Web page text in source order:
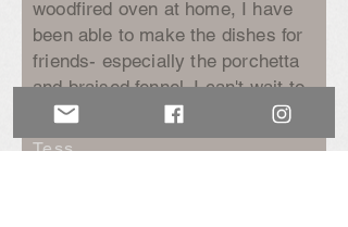
woodfired oven at home, I have
been able to make the dishes for
friends- especially the porchetta
and braised fennel. I can't wait to
come back.”
Tess